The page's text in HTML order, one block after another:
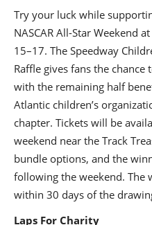
Try your luck while
NASCAR All-Star Weekend
15–17. The Speedway
Raffle gives fans the
with the remaining half
Atlantic children’s
chapter. Tickets will be
weekend near the Track
bundle options, and the
following the weekend. The
within 30 days of the
Laps For Charity